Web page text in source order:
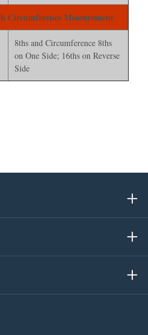
Circumference Measurement
8ths and Circumference 8ths
on One Side; 16ths on Reverse
Side